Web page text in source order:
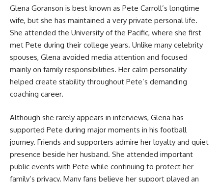
Glena Goranson is best known as Pete Carroll’s longtime
wife, but she has maintained a very private personal life.
She attended the University of the Pacific, where she first
met Pete during their college years. Unlike many celebrity
spouses, Glena avoided media attention and focused
mainly on family responsibilities. Her calm personality
helped create stability throughout Pete’s demanding
coaching career.
Although she rarely appears in interviews, Glena has
supported Pete during major moments in his football
journey. Friends and supporters admire her loyalty and quiet
presence beside her husband. She attended important
public events with Pete while continuing to protect her
family’s privacy. Many fans believe her support played an